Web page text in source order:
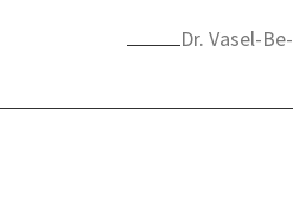
Dr. Vasel-